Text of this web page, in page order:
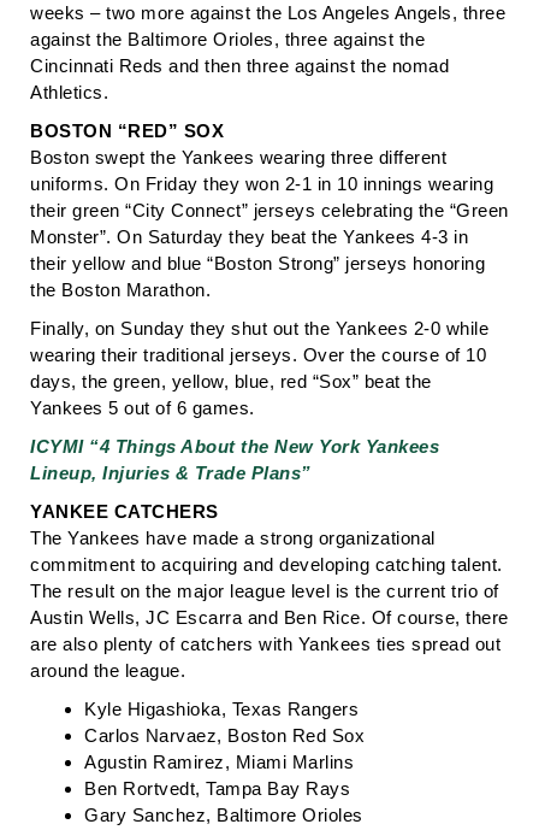
weeks – two more against the Los Angeles Angels, three
against the Baltimore Orioles, three against the
Cincinnati Reds and then three against the nomad
Athletics.
BOSTON “RED” SOX
Boston swept the Yankees wearing three different
uniforms. On Friday they won 2-1 in 10 innings wearing
their green “City Connect” jerseys celebrating the “Green
Monster”. On Saturday they beat the Yankees 4-3 in
their yellow and blue “Boston Strong” jerseys honoring
the Boston Marathon.
Finally, on Sunday they shut out the Yankees 2-0 while
wearing their traditional jerseys. Over the course of 10
days, the green, yellow, blue, red “Sox” beat the
Yankees 5 out of 6 games.
ICYMI “4 Things About the New York Yankees
Lineup, Injuries & Trade Plans”
YANKEE CATCHERS
The Yankees have made a strong organizational
commitment to acquiring and developing catching talent.
The result on the major league level is the current trio of
Austin Wells, JC Escarra and Ben Rice. Of course, there
are also plenty of catchers with Yankees ties spread out
around the league.
Kyle Higashioka, Texas Rangers
Carlos Narvaez, Boston Red Sox
Agustin Ramirez, Miami Marlins
Ben Rortvedt, Tampa Bay Rays
Gary Sanchez, Baltimore Orioles